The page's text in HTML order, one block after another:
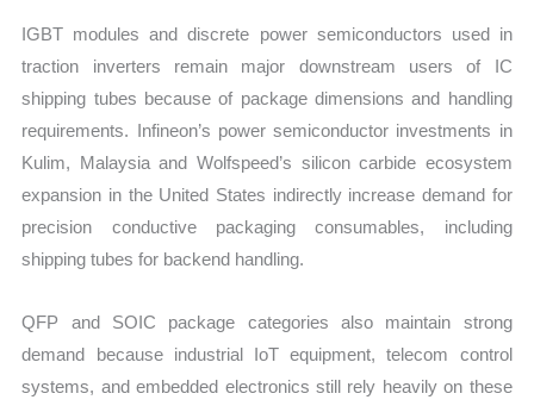
IGBT modules and discrete power semiconductors used in
traction inverters remain major downstream users of IC
shipping tubes because of package dimensions and handling
requirements. Infineon’s power semiconductor investments in
Kulim, Malaysia and Wolfspeed’s silicon carbide ecosystem
expansion in the United States indirectly increase demand for
precision conductive packaging consumables, including
shipping tubes for backend handling.
QFP and SOIC package categories also maintain strong
demand because industrial IoT equipment, telecom control
systems, and embedded electronics still rely heavily on these